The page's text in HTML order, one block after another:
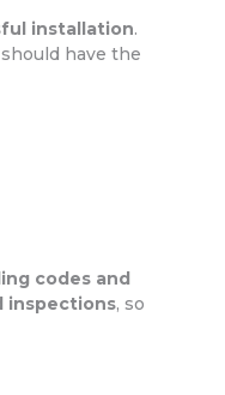
installation.
should have the
codes and
inspections, so